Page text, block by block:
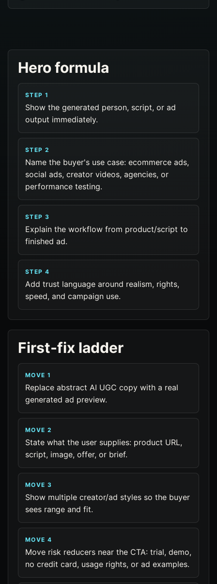
Hero formula
STEP 1
Show the generated person, script, or ad
output immediately.
STEP 2
Name the buyer's use case: ecommerce ads,
social ads, creator videos, agencies, or
performance testing.
STEP 3
Explain the workflow from product/script to
finished ad.
STEP 4
Add trust language around realism, rights,
speed, and campaign use.
First-fix ladder
MOVE 1
Replace abstract AI UGC copy with a real
generated ad preview.
MOVE 2
State what the user supplies: product URL,
script, image, offer, or brief.
MOVE 3
Show multiple creator/ad styles so the buyer
sees range and fit.
MOVE 4
Move risk reducers near the CTA: trial, demo,
no credit card, usage rights, or ad examples.